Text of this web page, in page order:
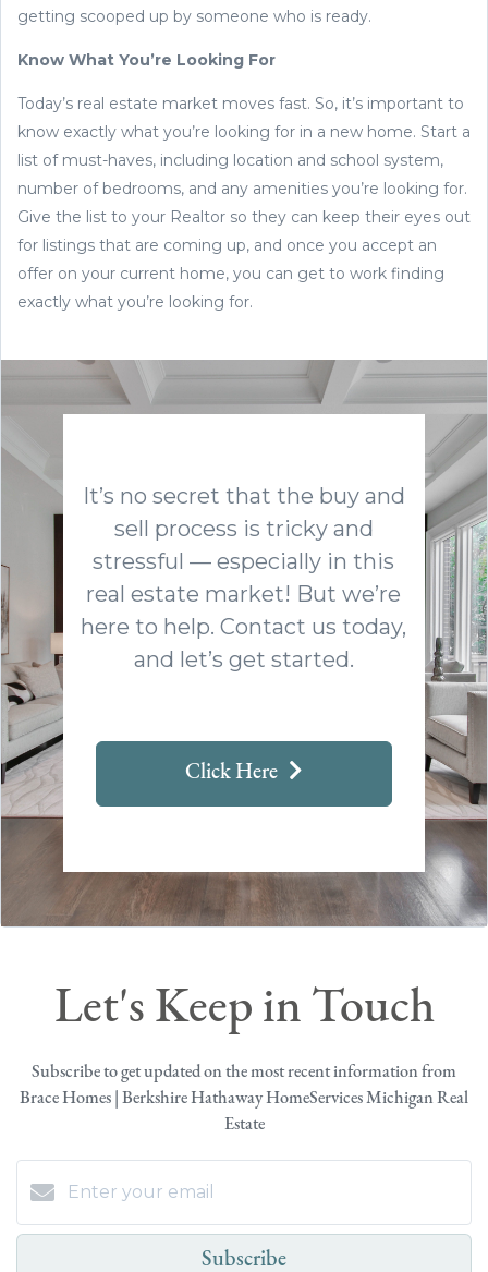
getting scooped up by someone who is ready.
Know What You’re Looking For
Today’s real estate market moves fast. So, it’s important to
know exactly what you’re looking for in a new home. Start a
list of must-haves, including location and school system,
number of bedrooms, and any amenities you’re looking for.
Give the list to your Realtor so they can keep their eyes out
for listings that are coming up, and once you accept an
offer on your current home, you can get to work finding
exactly what you’re looking for.
It’s no secret that the buy and
sell process is tricky and
stressful — especially in this
real estate market! But we’re
here to help. Contact us today,
and let’s get started.
Click Here
Let's Keep in Touch
Subscribe to get updated on the most recent information from
Brace Homes | Berkshire Hathaway HomeServices Michigan Real
Estate
Subscribe